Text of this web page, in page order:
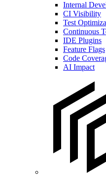
Internal
CI Visibility
Test
Continuous
IDE Plugins
Feature Flags
Code
AI Impact